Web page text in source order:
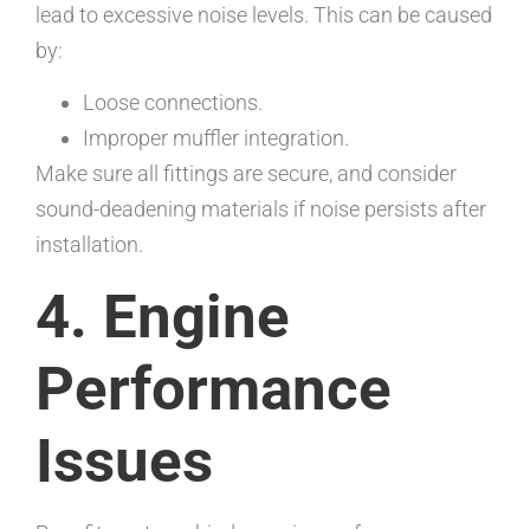
lead to excessive noise levels. This can be caused
by:
Loose connections.
Improper muffler integration.
Make sure all fittings are secure, and consider
sound-deadening materials if noise persists after
installation.
4. Engine
Performance
Issues